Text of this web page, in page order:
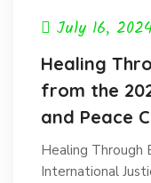
July 16, 2024
Healing
from the
and Peace
Healing Through
International